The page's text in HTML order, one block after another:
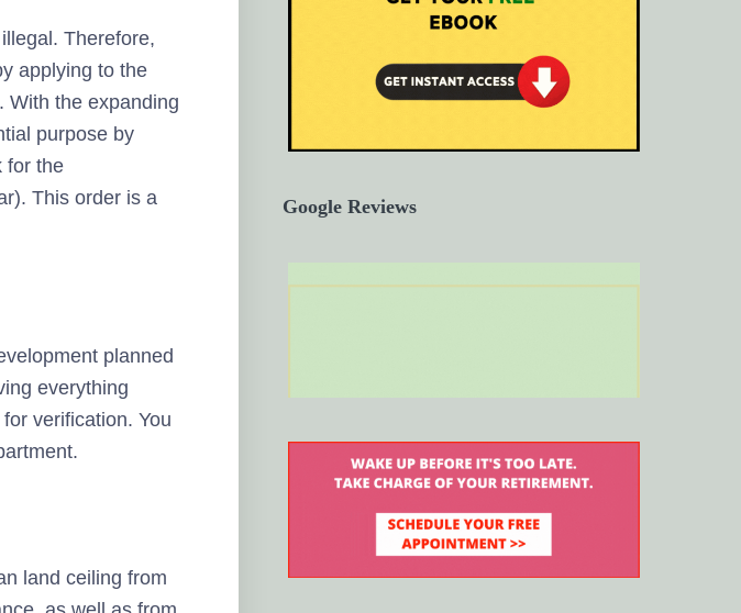
Therefore,
applying to the
With the expanding
purpose by
for the
This order is a
planned
everything
verification. You
land ceiling from
Google Reviews